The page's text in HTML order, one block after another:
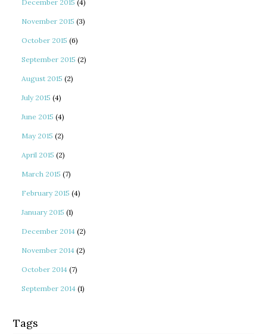
December 2015 (4)
November 2015 (3)
October 2015 (6)
September 2015 (2)
August 2015 (2)
July 2015 (4)
June 2015 (4)
May 2015 (2)
April 2015 (2)
March 2015 (7)
February 2015 (4)
January 2015 (1)
December 2014 (2)
November 2014 (2)
October 2014 (7)
September 2014 (1)
Tags